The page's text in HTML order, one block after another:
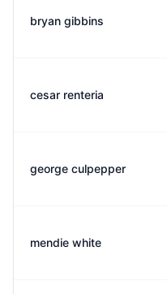
bryan gibbins
cesar renteria
george culpepper
mendie white